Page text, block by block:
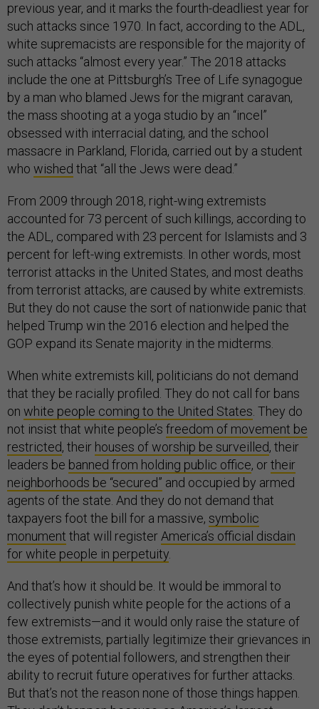
previous year, and it marks the fourth-deadliest year for
such attacks since 1970. In fact, according to the ADL,
white supremacists are responsible for the majority of
such attacks “almost every year.” The 2018 attacks
include the one at Pittsburgh’s Tree of Life synagogue
by a man who blamed Jews for the migrant caravan,
the mass shooting at a yoga studio by an “incel”
obsessed with interracial dating, and the school
massacre in Parkland, Florida, carried out by a student
who wished that “all the Jews were dead.”
From 2009 through 2018, right-wing extremists
accounted for 73 percent of such killings, according to
the ADL, compared with 23 percent for Islamists and 3
percent for left-wing extremists. In other words, most
terrorist attacks in the United States, and most deaths
from terrorist attacks, are caused by white extremists.
But they do not cause the sort of nationwide panic that
helped Trump win the 2016 election and helped the
GOP expand its Senate majority in the midterms.
When white extremists kill, politicians do not demand
that they be racially profiled. They do not call for bans
on white people coming to the United States . They do
not insist that white people’s freedom of movement be
restricted, their houses of worship be surveilled, their
leaders be banned from holding public office, ortheir
neighborhoods be “secured” and occupied by armed
agents of the state. And they do not demand that
taxpayers foot the bill for a massive, symbolic
monument that will register America’s official disdain
for white people in perpetuity
And that’s how it should be. It would be immoral to
collectively punish white people for the actions of a
few extremists—and it would only raise the stature of
those extremists, partially legitimize their grievances in
the eyes of potential followers, and strengthen their
ability to recruit future operatives for further attacks.
But that’s not the reason none of those things happen.